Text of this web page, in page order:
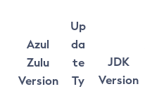
Azul
Zulu
Version
Up
da
te
Ty
JDK
Version